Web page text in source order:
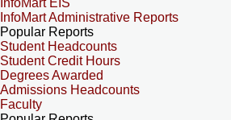
InfoMart EIS
InfoMart Administrative Reports
Popular Reports
Student Headcounts
Student Credit Hours
Degrees Awarded
Admissions Headcounts
Faculty